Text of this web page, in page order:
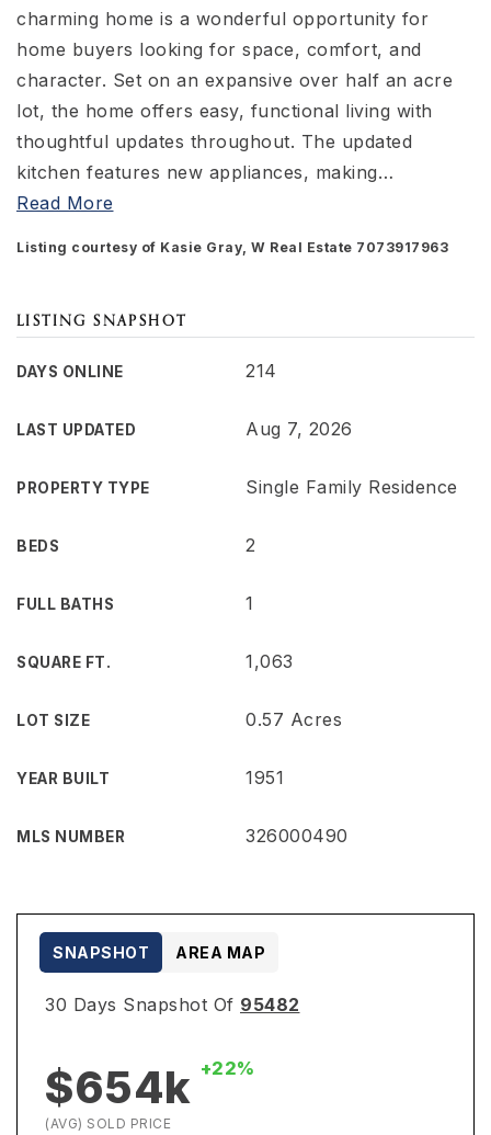
charming home is a wonderful opportunity for
home buyers looking for space, comfort, and
character. Set on an expansive over half an acre
lot, the home offers easy, functional living with
thoughtful updates throughout. The updated
kitchen features new appliances, making…
Read More
Listing courtesy of Kasie Gray, W Real Estate 7073917963
LISTING SNAPSHOT
DAYS ONLINE 214
LAST UPDATED Aug 7, 2026
PROPERTY TYPE Single Family Residence
BEDS 2
FULL BATHS 1
SQUARE FT. 1,063
LOT SIZE 0.57 Acres
YEAR BUILT 1951
MLS NUMBER 326000490
30 Days Snapshot Of 95482
$654k +22%
(AVG) SOLD PRICE
SNAPSHOT AREA MAP